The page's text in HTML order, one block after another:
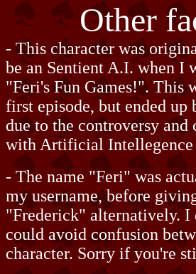
Other
- This character was
be an Sentient A.I. when I
"Feri's Fun Games!". This
first episode, but ended up
due to the controversy and
with Artificial Intellegence
- The name "Feri" was
my username, before
"Frederick" alternatively. I
could avoid confusion
character. Sorry if you're